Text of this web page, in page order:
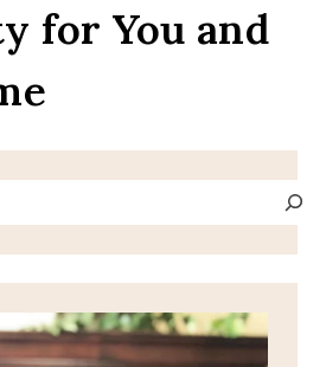
for You and